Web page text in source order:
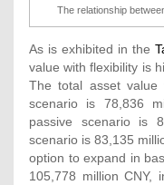
The relationship
As is exhibited in the
value with flexibility is
The total asset
scenario is 78,836
passive scenario is
scenario is 83,135
option to expand in
105,778 million CNY,